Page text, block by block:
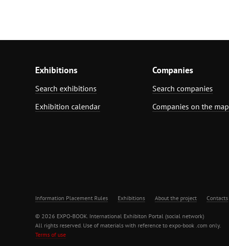
Exhibitions
Search exhibitions
Exhibition calendar
Companies
Search companies
Companies on the map
Information Placement Rules Exhibitions About the project Contacts
© 2026 EXPO-BOOK. International Exhibiton Portal (social network)
All rights reserved. Use of materials with reference to expo-book .com only.
Terms of use